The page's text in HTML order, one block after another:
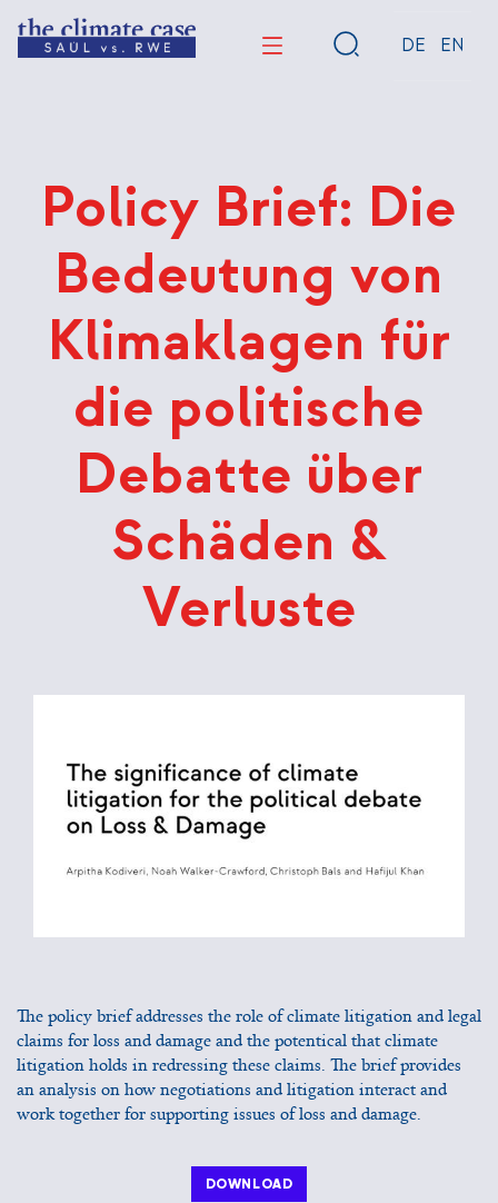
zum
DE EN
Policy Brief: Die
Bedeutung von
Klimaklagen für
die politische
Debatte über
Schäden &
Verluste
The policy brief addresses the role of climate litigation and legal
claims for loss and damage and the potentical that climate
litigation holds in redressing these claims. The brief provides
an analysis on how negotiations and litigation interact and
work together for supporting issues of loss and damage.
DOWNLOAD